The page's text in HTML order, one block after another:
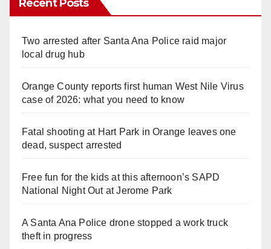
Recent Posts
Two arrested after Santa Ana Police raid major
local drug hub
Orange County reports first human West Nile Virus
case of 2026: what you need to know
Fatal shooting at Hart Park in Orange leaves one
dead, suspect arrested
Free fun for the kids at this afternoon’s SAPD
National Night Out at Jerome Park
A Santa Ana Police drone stopped a work truck
theft in progress